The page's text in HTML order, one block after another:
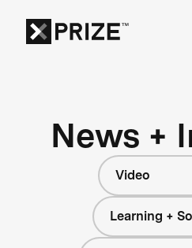
News +
Video
Learning +